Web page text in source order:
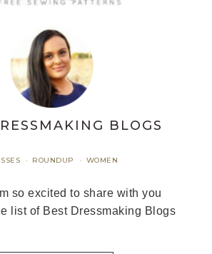
BLOGS
· ROUNDUP · WOMEN
so excited to share with you
list of Best Dressmaking Blogs